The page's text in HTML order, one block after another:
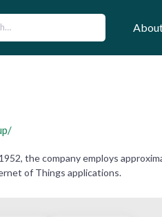
the company employs
of Things applications.